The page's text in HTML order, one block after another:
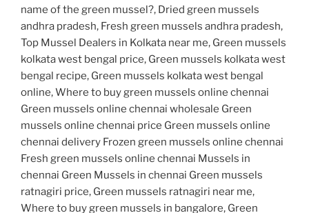
name of the green mussel?, Dried green mussels
andhra pradesh, Fresh green mussels andhra pradesh,
Top Mussel Dealers in Kolkata near me, Green mussels
kolkata west bengal price, Green mussels kolkata west
bengal recipe, Green mussels kolkata west bengal
online, Where to buy green mussels online chennai
Green mussels online chennai wholesale Green
mussels online chennai price Green mussels online
chennai delivery Frozen green mussels online chennai
Fresh green mussels online chennai Mussels in
chennai Green Mussels in chennai Green mussels
ratnagiri price, Green mussels ratnagiri near me,
Where to buy green mussels in bangalore, Green